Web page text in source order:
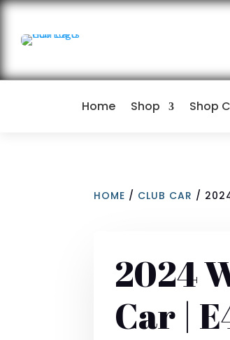
Home Shop Shop
HOME / CLUB CAR /
2024
Car |